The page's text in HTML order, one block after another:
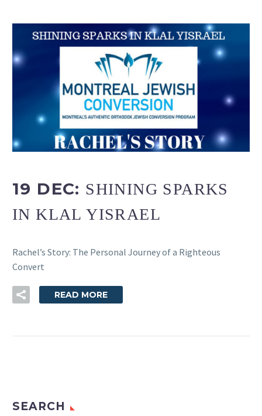
19 DEC: SHINING SPARKS
IN KLAL YISRAEL
Rachel’s Story: The Personal Journey of a Righteous
Convert
READ MORE
SEARCH